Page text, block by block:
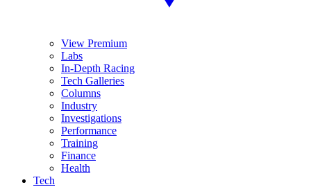
View Premium
Labs
In-Depth Racing
Tech Galleries
Columns
Industry
Investigations
Performance
Training
Finance
Health
Tech